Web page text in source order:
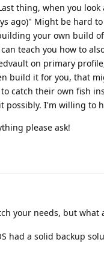
thing, when you
ago)" Might be hard
your own build
teach you how to
on primary
build it for you, that
catch their own fish
possibly. I'm willing to
please ask!
your needs, but what
had a solid backup